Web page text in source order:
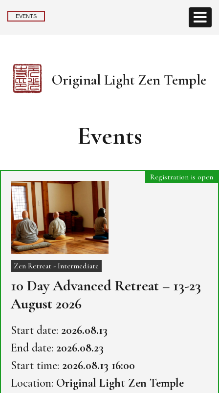
EVENTS
Original Light Zen Temple
Events
Registration is open
Zen Retreat - Intermediate
10 Day Advanced Retreat – 13-23
August 2026
Start date: 2026.08.13
End date: 2026.08.23
Start time: 2026.08.13 16:00
Location: Original Light Zen Temple